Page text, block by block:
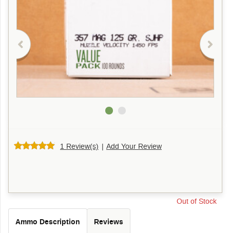
1 Review(s) | Add Your Review
Out of Stock
Ammo Description Reviews